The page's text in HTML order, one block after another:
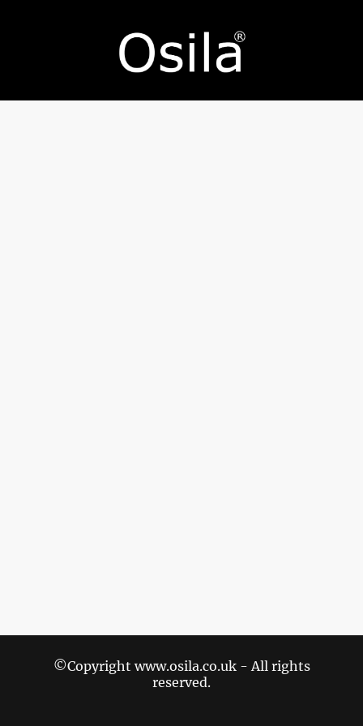
©Copyright www.osila.co.uk - All rights
reserved.